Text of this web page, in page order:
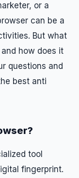
or a
can be a
But what
how does it
questions and
best anti
tool
fingerprint.